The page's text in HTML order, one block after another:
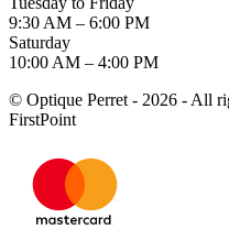
9:30 AM – 6:00 PM
Saturday
10:00 AM – 4:00 PM
© Optique Perret - 2026 - All
FirstPoint